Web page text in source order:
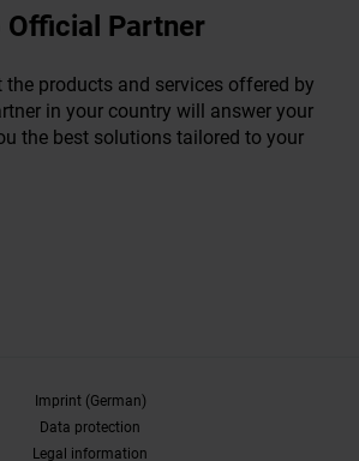
Official Partner
the products and services offered by
in your country will answer your
the best solutions tailored to your
Imprint (German)
Data protection
Legal information